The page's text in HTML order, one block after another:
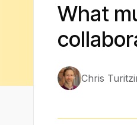
What
Chris